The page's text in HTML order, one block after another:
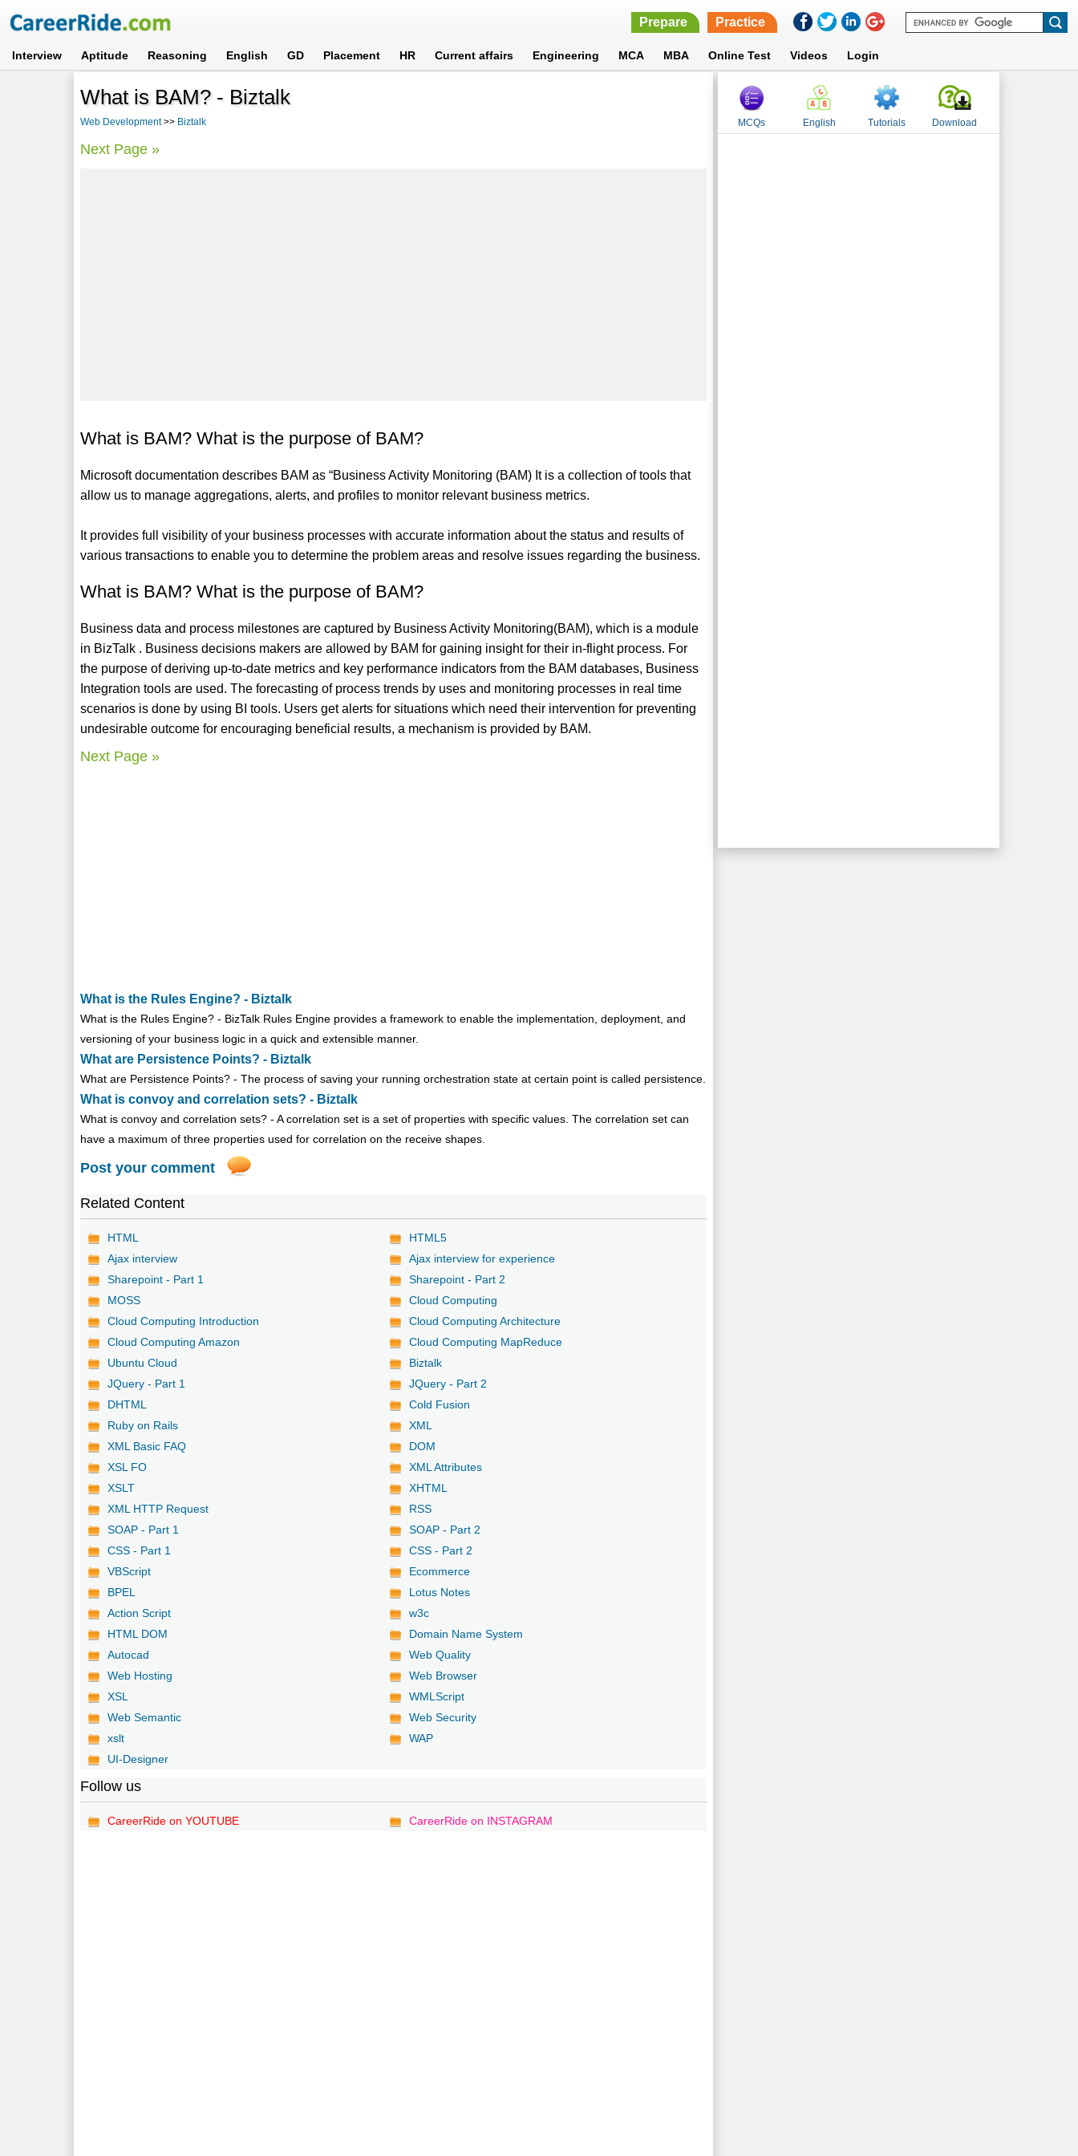
Prepare Practice
Interview Aptitude Reasoning English GD Placement HR Current affairs Engineering MCA MBA Online Test Videos Login
What is BAM? - Biztalk
Web Development>> Biztalk
Next Page »
What is BAM? What is the purpose of BAM?
Microsoft documentation describes BAM as “Business Activity Monitoring (BAM) It is a collection of tools that
allow us to manage aggregations, alerts, and profiles to monitor relevant business metrics.
It provides full visibility of your business processes with accurate information about the status and results of
various transactions to enable you to determine the problem areas and resolve issues regarding the business.
What is BAM? What is the purpose of BAM?
Business data and process milestones are captured by Business Activity Monitoring(BAM), which is a module
in BizTalk . Business decisions makers are allowed by BAM for gaining insight for their in-flight process. For
the purpose of deriving up-to-date metrics and key performance indicators from the BAM databases, Business
Integration tools are used. The forecasting of process trends by uses and monitoring processes in real time
scenarios is done by using BI tools. Users get alerts for situations which need their intervention for preventing
undesirable outcome for encouraging beneficial results, a mechanism is provided by BAM.
Next Page »
What is the Rules Engine? - Biztalk
What is the Rules Engine? - BizTalk Rules Engine provides a framework to enable the implementation, deployment, and
versioning of your business logic in a quick and extensible manner.
What are Persistence Points? - Biztalk
What are Persistence Points? - The process of saving your running orchestration state at certain point is called persistence.
What is convoy and correlation sets? - Biztalk
What is convoy and correlation sets? - A correlation set is a set of properties with specific values. The correlation set can
have a maximum of three properties used for correlation on the receive shapes.
Post your comment
Related Content
HTML
HTML5
Ajax interview
Ajax interview for experience
Sharepoint - Part 1
Sharepoint - Part 2
MOSS
Cloud Computing
Cloud Computing Introduction
Cloud Computing Architecture
Cloud Computing Amazon
Cloud Computing MapReduce
Ubuntu Cloud
Biztalk
JQuery - Part 1
JQuery - Part 2
DHTML
Cold Fusion
Ruby on Rails
XML
XML Basic FAQ
DOM
XSL FO
XML Attributes
XSLT
XHTML
XML HTTP Request
RSS
SOAP - Part 1
SOAP - Part 2
CSS - Part 1
CSS - Part 2
VBScript
Ecommerce
BPEL
Lotus Notes
Action Script
w3c
HTML DOM
Domain Name System
Autocad
Web Quality
Web Hosting
Web Browser
XSL
WMLScript
Web Semantic
Web Security
xslt
WAP
UI-Designer
Follow us
CareerRide on YOUTUBE CareerRide on INSTAGRAM
MCQs English Tutorials Download